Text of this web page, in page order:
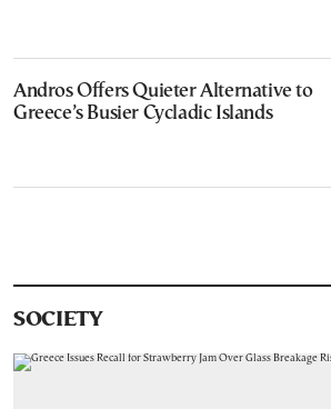
Andros Offers Quieter Alternative to
Greece’s Busier Cycladic Islands
SOCIETY